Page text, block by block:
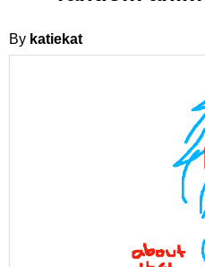
By katiekat